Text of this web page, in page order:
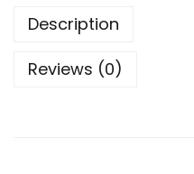
Description
Reviews (0)